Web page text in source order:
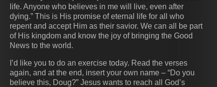
life. Anyone who believes in me will live, even after
dying.” This is His promise of eternal life for all who
repent and accept Him as their savior. We can all be part
of His kingdom and know the joy of bringing the Good
News to the world.
I’d like you to do an exercise today. Read the verses
again, and at the end, insert your own name – “Do you
believe this, Doug?” Jesus wants to reach all God’s